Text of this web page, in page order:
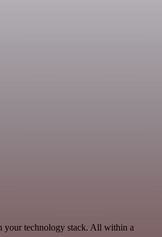
your technology stack. All within a